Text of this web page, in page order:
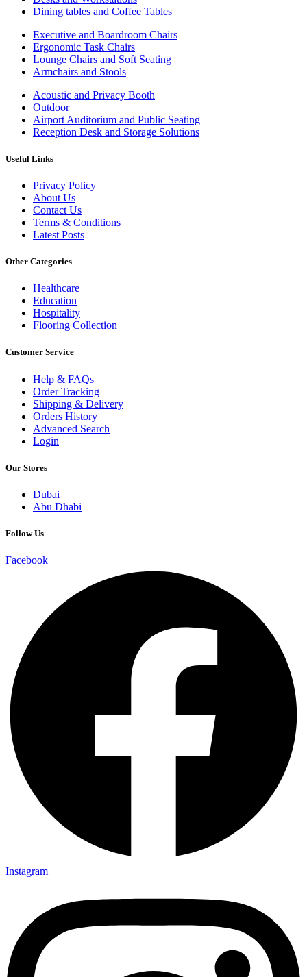
Dining tables and Coffee Tables
Executive and Boardroom Chairs
Ergonomic Task Chairs
Lounge Chairs and Soft Seating
Armchairs and Stools
Acoustic and Privacy Booth
Outdoor
Airport Auditorium and Public Seating
Reception Desk and Storage Solutions
Useful Links
Privacy Policy
About Us
Contact Us
Terms & Conditions
Latest Posts
Other Categories
Healthcare
Education
Hospitality
Flooring Collection
Customer Service
Help & FAQs
Order Tracking
Shipping & Delivery
Orders History
Advanced Search
Login
Our Stores
Dubai
Abu Dhabi
Follow Us
Facebook
Instagram